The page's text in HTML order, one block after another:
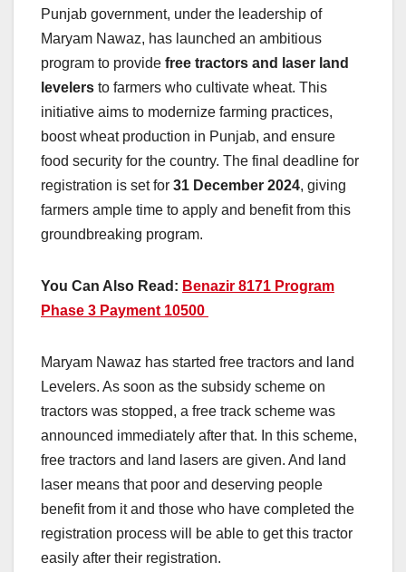
Punjab government, under the leadership of
Maryam Nawaz, has launched an ambitious
program to provide free tractors and laser land
levelers to farmers who cultivate wheat. This
initiative aims to modernize farming practices,
boost wheat production in Punjab, and ensure
food security for the country. The final deadline for
registration is set for 31 December 2024, giving
farmers ample time to apply and benefit from this
groundbreaking program.
You Can Also Read: Benazir 8171 Program
Phase 3 Payment 10500
Maryam Nawaz has started free tractors and land
Levelers. As soon as the subsidy scheme on
tractors was stopped, a free track scheme was
announced immediately after that. In this scheme,
free tractors and land lasers are given. And land
laser means that poor and deserving people
benefit from it and those who have completed the
registration process will be able to get this tractor
easily after their registration.